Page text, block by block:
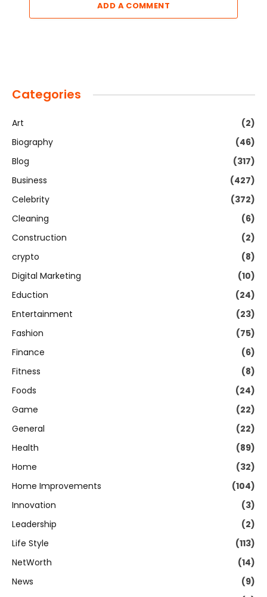
ADD A COMMENT
Categories
Art
(2)
Biography
(46)
Blog
(317)
Business
(427)
Celebrity
(372)
Cleaning
(6)
Construction
(2)
crypto
(8)
Digital Marketing
(10)
Eduction
(24)
Entertainment
(23)
Fashion
(75)
Finance
(6)
Fitness
(8)
Foods
(24)
Game
(22)
General
(22)
Health
(89)
Home
(32)
Home Improvements
(104)
Innovation
(3)
Leadership
(2)
Life Style
(113)
NetWorth
(14)
News
(9)